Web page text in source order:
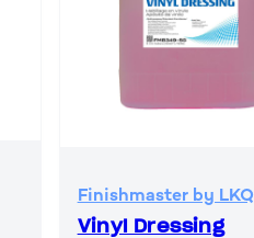
Finishmaster by LKQ
Vinyl Dressing